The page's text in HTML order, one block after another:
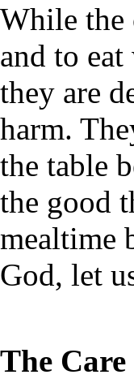
While the
and to
they are
harm.
the table
the good
mealtime
God, let
The